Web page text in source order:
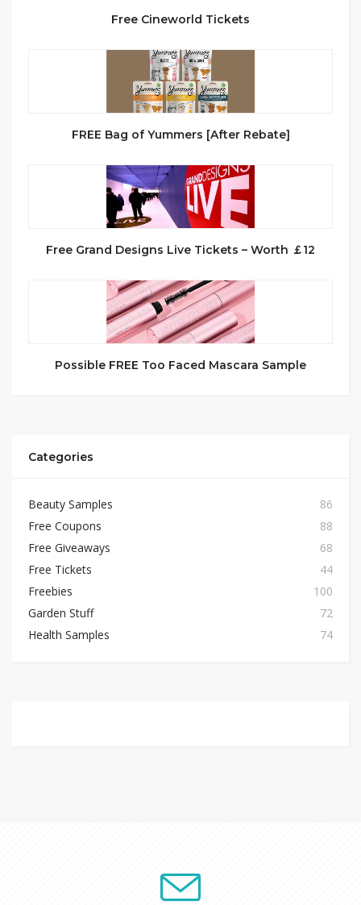
Free Cineworld Tickets
FREE Bag of Yummers [After Rebate]
Free Grand Designs Live Tickets – Worth ￡12
Possible FREE Too Faced Mascara Sample
Categories
Beauty Samples
86
Free Coupons
88
Free Giveaways
68
Free Tickets
44
Freebies
100
Garden Stuff
72
Health Samples
74